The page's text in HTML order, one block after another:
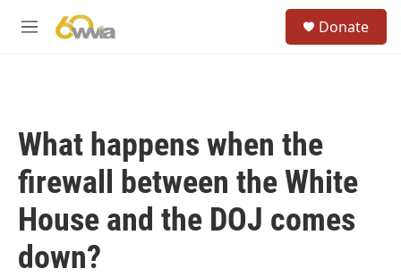
M
Donate
What happens when the
firewall between the White
House and the DOJ comes
down?